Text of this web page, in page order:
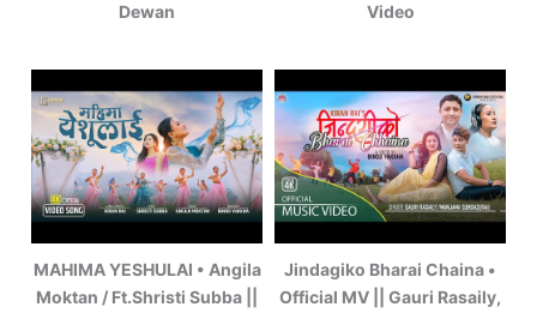
Dewan
Video
MAHIMA YESHULAI • Angila
Moktan / Ft.Shristi Subba ||
Jindagiko Bharai Chaina •
Official MV || Gauri Rasaily,